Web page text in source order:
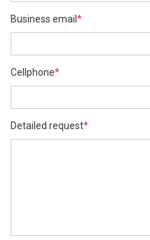
Business email *
Cellphone*
Detailed request*